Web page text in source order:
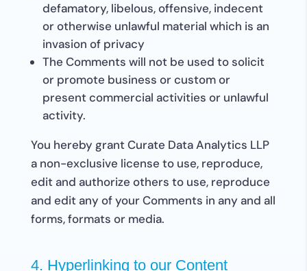
defamatory, libelous, offensive, indecent
or otherwise unlawful material which is an
invasion of privacy
The Comments will not be used to solicit
or promote business or custom or
present commercial activities or unlawful
activity.
You hereby grant Curate Data Analytics LLP
a non-exclusive license to use, reproduce,
edit and authorize others to use, reproduce
and edit any of your Comments in any and all
forms, formats or media.
4. Hyperlinking to our Content